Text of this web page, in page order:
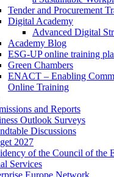
Tender and Procurement
Digital Academy
Advanced Digital
Academy Blog
ESG-UP online training
Green Chambers
ENACT – Enabling
Online Training
and Reports
Outlook Surveys
Discussions
2027
of the Council of the
Services